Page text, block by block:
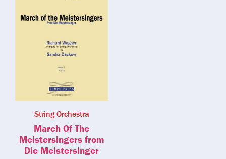
String Orchestra
March Of The
Meistersingers from
Die Meistersinger